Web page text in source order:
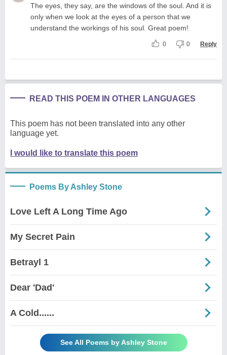
The eyes, they say, are the windows of the soul. And it is
only when we look at the eyes of a person that we
understand the workings of his soul. Great poem!
0 0 Reply
READ THIS POEM IN OTHER LANGUAGES
This poem has not been translated into any other
language yet.
I would like to translate this poem
Poems By Ashley Stone
Love Left A Long Time Ago
My Secret Pain
Betrayl 1
Dear 'Dad'
A Cold......
See All Poems by Ashley Stone